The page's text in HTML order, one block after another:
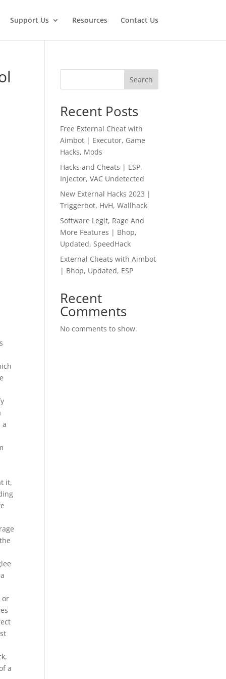
Support Us Resources Contact Us
a
it,
or
a
Search
Recent Posts
Free External Cheat with
Aimbot | Executor, Game
Hacks, Mods
Hacks and Cheats | ESP,
Injector, VAC Undetected
New External Hacks 2023 |
Triggerbot, HvH, Wallhack
Software Legit, Rage And
More Features | Bhop,
Updated, SpeedHack
External Cheats with Aimbot
| Bhop, Updated, ESP
Recent
Comments
No comments to show.